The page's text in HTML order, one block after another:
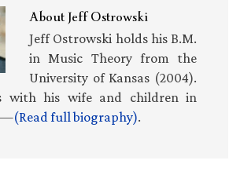
AboutJeff Ostrowski
Jeff Ostrowski holds his B.M.
in Music Theory from the
University of Kansas (2004).
with his wife and children in
—(Read full biography).